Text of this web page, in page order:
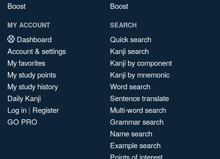
Boost
Boost
MY ACCOUNT
Dashboard
Account & settings
My favorites
My study points
My study history
Daily Kanji
Log in | Register
GO PRO
SEARCH
Quick search
Kanji search
Kanji by component
Kanji by mnemonic
Word search
Sentence translate
Multi-word search
Grammar search
Name search
Example search
Points of interest